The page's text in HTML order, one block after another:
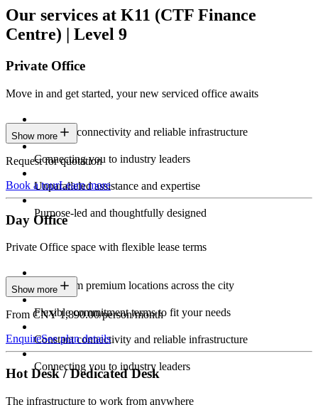
Our services at K11 (CTF Finance
Centre) | Level 9
Private Office
Move in and get started, your new serviced office awaits
Constant connectivity and reliable infrastructure
Connecting you to industry leaders
Unparalleled assistance and expertise
Purpose-led and thoughtfully designed
Show more
Request for quotation
Book a tourLearn more
Day Office
Private Office space with flexible lease terms
Work from premium locations across the city
Flexible commitment terms to fit your needs
Constant connectivity and reliable infrastructure
Connecting you to industry leaders
Show more
From CNY 1,890.00/person/month
EnquireSee plan details
Hot Desk / Dedicated Desk
The infrastructure to work from anywhere